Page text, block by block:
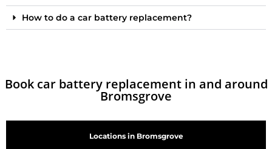
How to do a car battery replacement?
Book car battery replacement in and around
Bromsgrove
Locations in Bromsgrove